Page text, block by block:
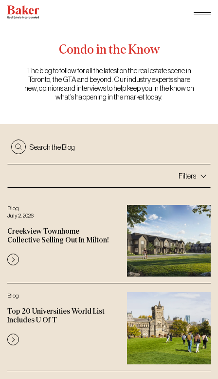
CondointheKnow
The blog to follow for all the latest on the real estate scene in
Toronto, the GTA and beyond. Our industry experts share
new, opinions and interviews to help keep you in the know on
what’s happening in the market today.
Search the Blog
Filters
Blog
July 2, 2026
Creekview Townhome
Collective Selling Out In Milton!
Blog
Top 20 Universities World List
Includes U Of T